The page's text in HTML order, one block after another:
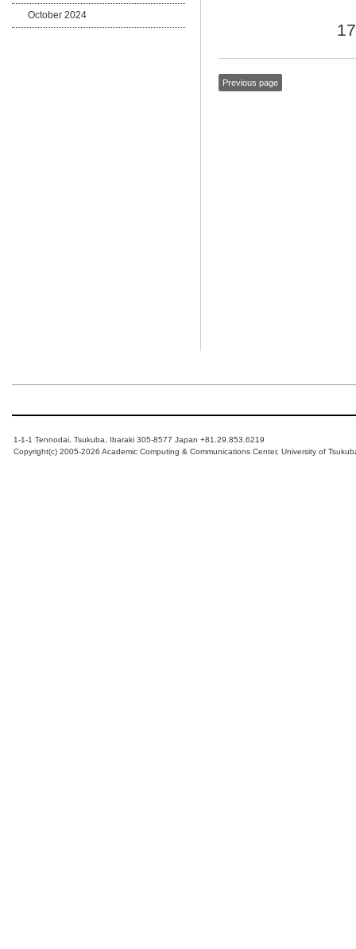
Previous page
October 2024
1-1-1 Tennodai, Tsukuba, Ibaraki 305-8577 Japan +81.29.853.6219
Copyright(c) 2005-2026 Academic Computing & Communications Center, University of